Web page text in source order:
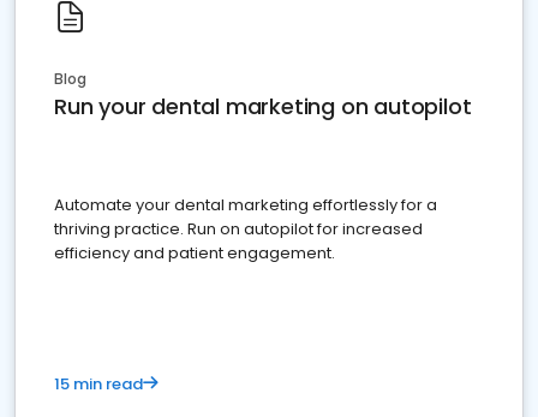
Blog
Run your dental marketing on autopilot
Automate your dental marketing effortlessly for a
thriving practice. Run on autopilot for increased
efficiency and patient engagement.
15 min read